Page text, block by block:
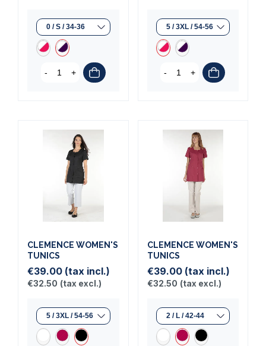
- + - +
CLEMENCE WOMEN'S
TUNICS
€39.00 (tax incl.)
€32.50 (tax excl.)
CLEMENCE WOMEN'S
TUNICS
€39.00 (tax incl.)
€32.50 (tax excl.)